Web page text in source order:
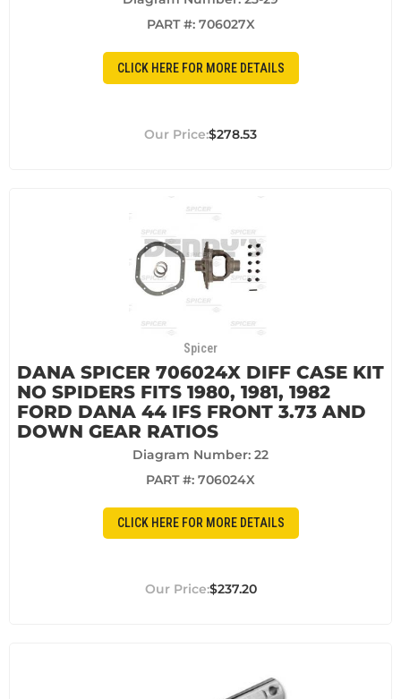
PART #: 706027X
CLICK HERE FOR MORE DETAILS
$278.53
Spicer
DANA SPICER 706024X DIFF CASE KIT
NO SPIDERS FITS 1980, 1981, 1982
FORD DANA 44 IFS FRONT 3.73 AND
DOWN GEAR RATIOS
Diagram Number: 22
PART #: 706024X
CLICK HERE FOR MORE DETAILS
$237.20